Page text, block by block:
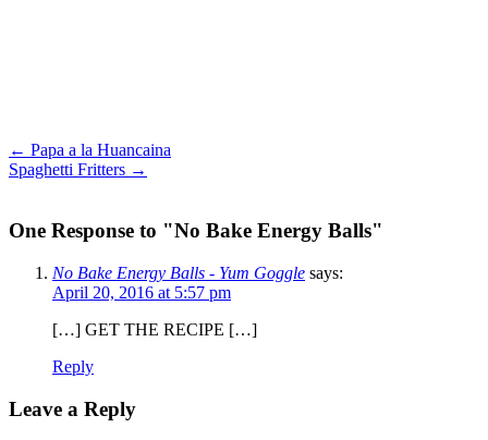
← Papa a la Huancaina
Spaghetti Fritters →
One Response to "No Bake Energy Balls"
No Bake Energy Balls - Yum Goggle says:
April 20, 2016 at 5:57 pm
[…] GET THE RECIPE […]
Reply
Leave a Reply